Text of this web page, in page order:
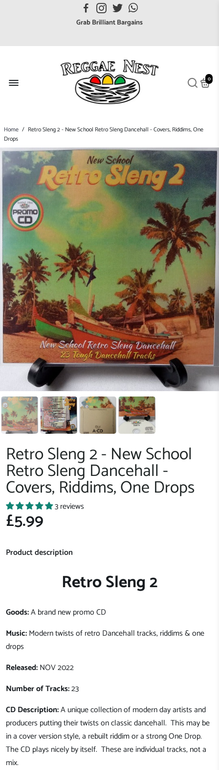
FREE UK postage orders over £7
Grab Brilliant Bargains
Broaden your Reggae collections
Discover new artists that perform favourite styles
We have updated our Shipping Policy 2026
0
Home / Retro Sleng 2 - New School Retro Sleng Dancehall - Covers, Riddims, One
Drops
Retro Sleng 2 - New School
Retro Sleng Dancehall -
Covers, Riddims, One Drops
3 reviews
£5.99
Product description
Retro Sleng 2
Goods:A brand new promo CD
Music:Modern twists of retro Dancehall tracks, riddims & one
drops
Released:NOV 2022
Number of Tracks:23
CD Description:A unique collection of modern day artists and
producers putting their twists on classic dancehall. This may be
in a cover version style, a rebuilt riddim or a strong One Drop.
The CD plays nicely by itself. These are individual tracks, not a
mix.